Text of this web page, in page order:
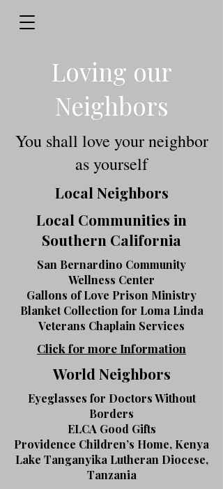
Loving our
Neighbors
You shall love your neighbor
as yourself
Local Neighbors
Local Communities in
Southern California
San Bernardino Community
Wellness Center
Gallons of Love Prison Ministry
Blanket Collection for Loma Linda
Veterans Chaplain Services
Click for more Information
World Neighbors
Eyeglasses for Doctors Without
Borders
ELCA Good Gifts
Providence Children’s Home, Kenya
Lake Tanganyika Lutheran Diocese,
Tanzania